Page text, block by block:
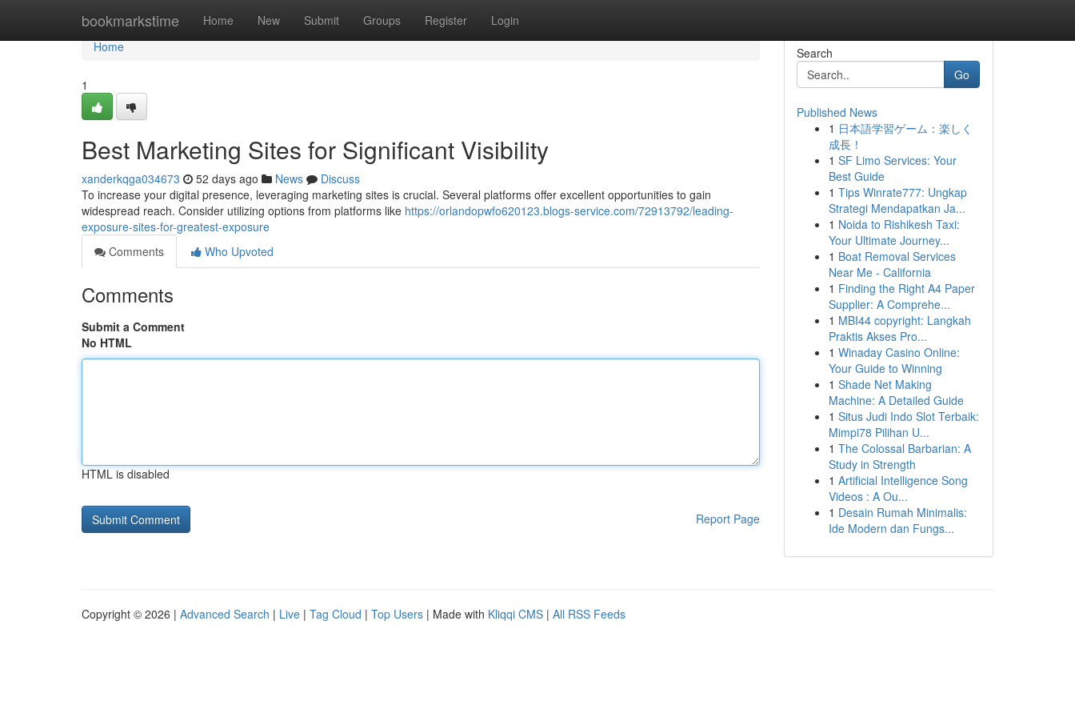
bookmarkstime Home New Submit Groups Register Login
Home
Home
1
Best Marketing Sites for Significant Visibility
xanderkqga034673 52 days ago News
Discuss
To increase your digital presence, leveraging marketing sites is crucial. Several platforms offer excellent opportunities to gain
widespread reach. Consider utilizing options from platforms like https://orlandopwfo620123.blogs-service.com/72913792/leading-
exposure-sites-for-greatest-exposure
Comments
Who Upvoted
Comments
Submit a Comment
No HTML
HTML is disabled
Report Page
Search
Go
Published News
1 日本語学習ゲーム：楽しく
成長！
1 SF Limo Services: Your
Best Guide
1 Tips Winrate777: Ungkap
Strategi Mendapatkan Ja...
1 Noida to Rishikesh Taxi:
Your Ultimate Journey...
1 Boat Removal Services
Near Me - California
1 Finding the Right A4 Paper
Supplier: A Comprehe...
1 MBI44 copyright: Langkah
Praktis Akses Pro...
1 Winaday Casino Online:
Your Guide to Winning
1 Shade Net Making
Machine: A Detailed Guide
1 Situs Judi Indo Slot Terbaik:
Mimpi78 Pilihan U...
1 The Colossal Barbarian: A
Study in Strength
1 Artificial Intelligence Song
Videos : A Ou...
1 Desain Rumah Minimalis:
Ide Modern dan Fungs...
Copyright © 2026 | Advanced Search | Live | Tag Cloud | Top Users | Made with Kliqqi CMS | All RSS Feeds